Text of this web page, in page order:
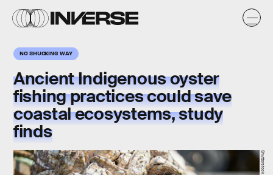
NO SHUCKING WAY
Ancient Indigenous oyster
fishing practices could save
coastal ecosystems, study
finds
Shutterstock